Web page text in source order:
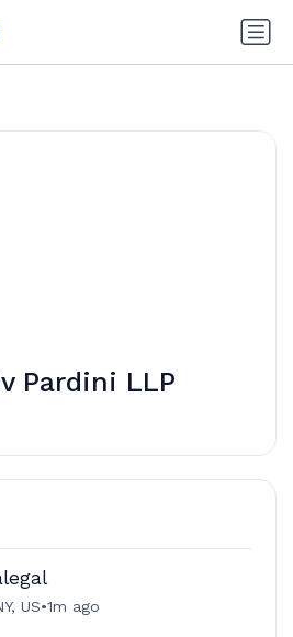
Pardini LLP
US•1m ago